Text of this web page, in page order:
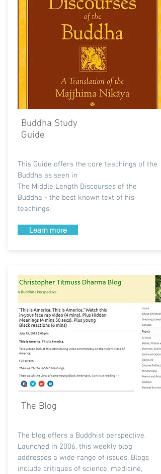
Buddha Study
Guide
This Guide offers the core teachings of the
Buddha as seen in
The Middle Length Discourses of the
Buddha - the best known text of his
teachings.
Learn more
The Blog
The blog offers a Buddhist perspective.
Launched in 2006, this weekly blog
addresses a wide range of issues. Blogs
include critiques of science, medicine,